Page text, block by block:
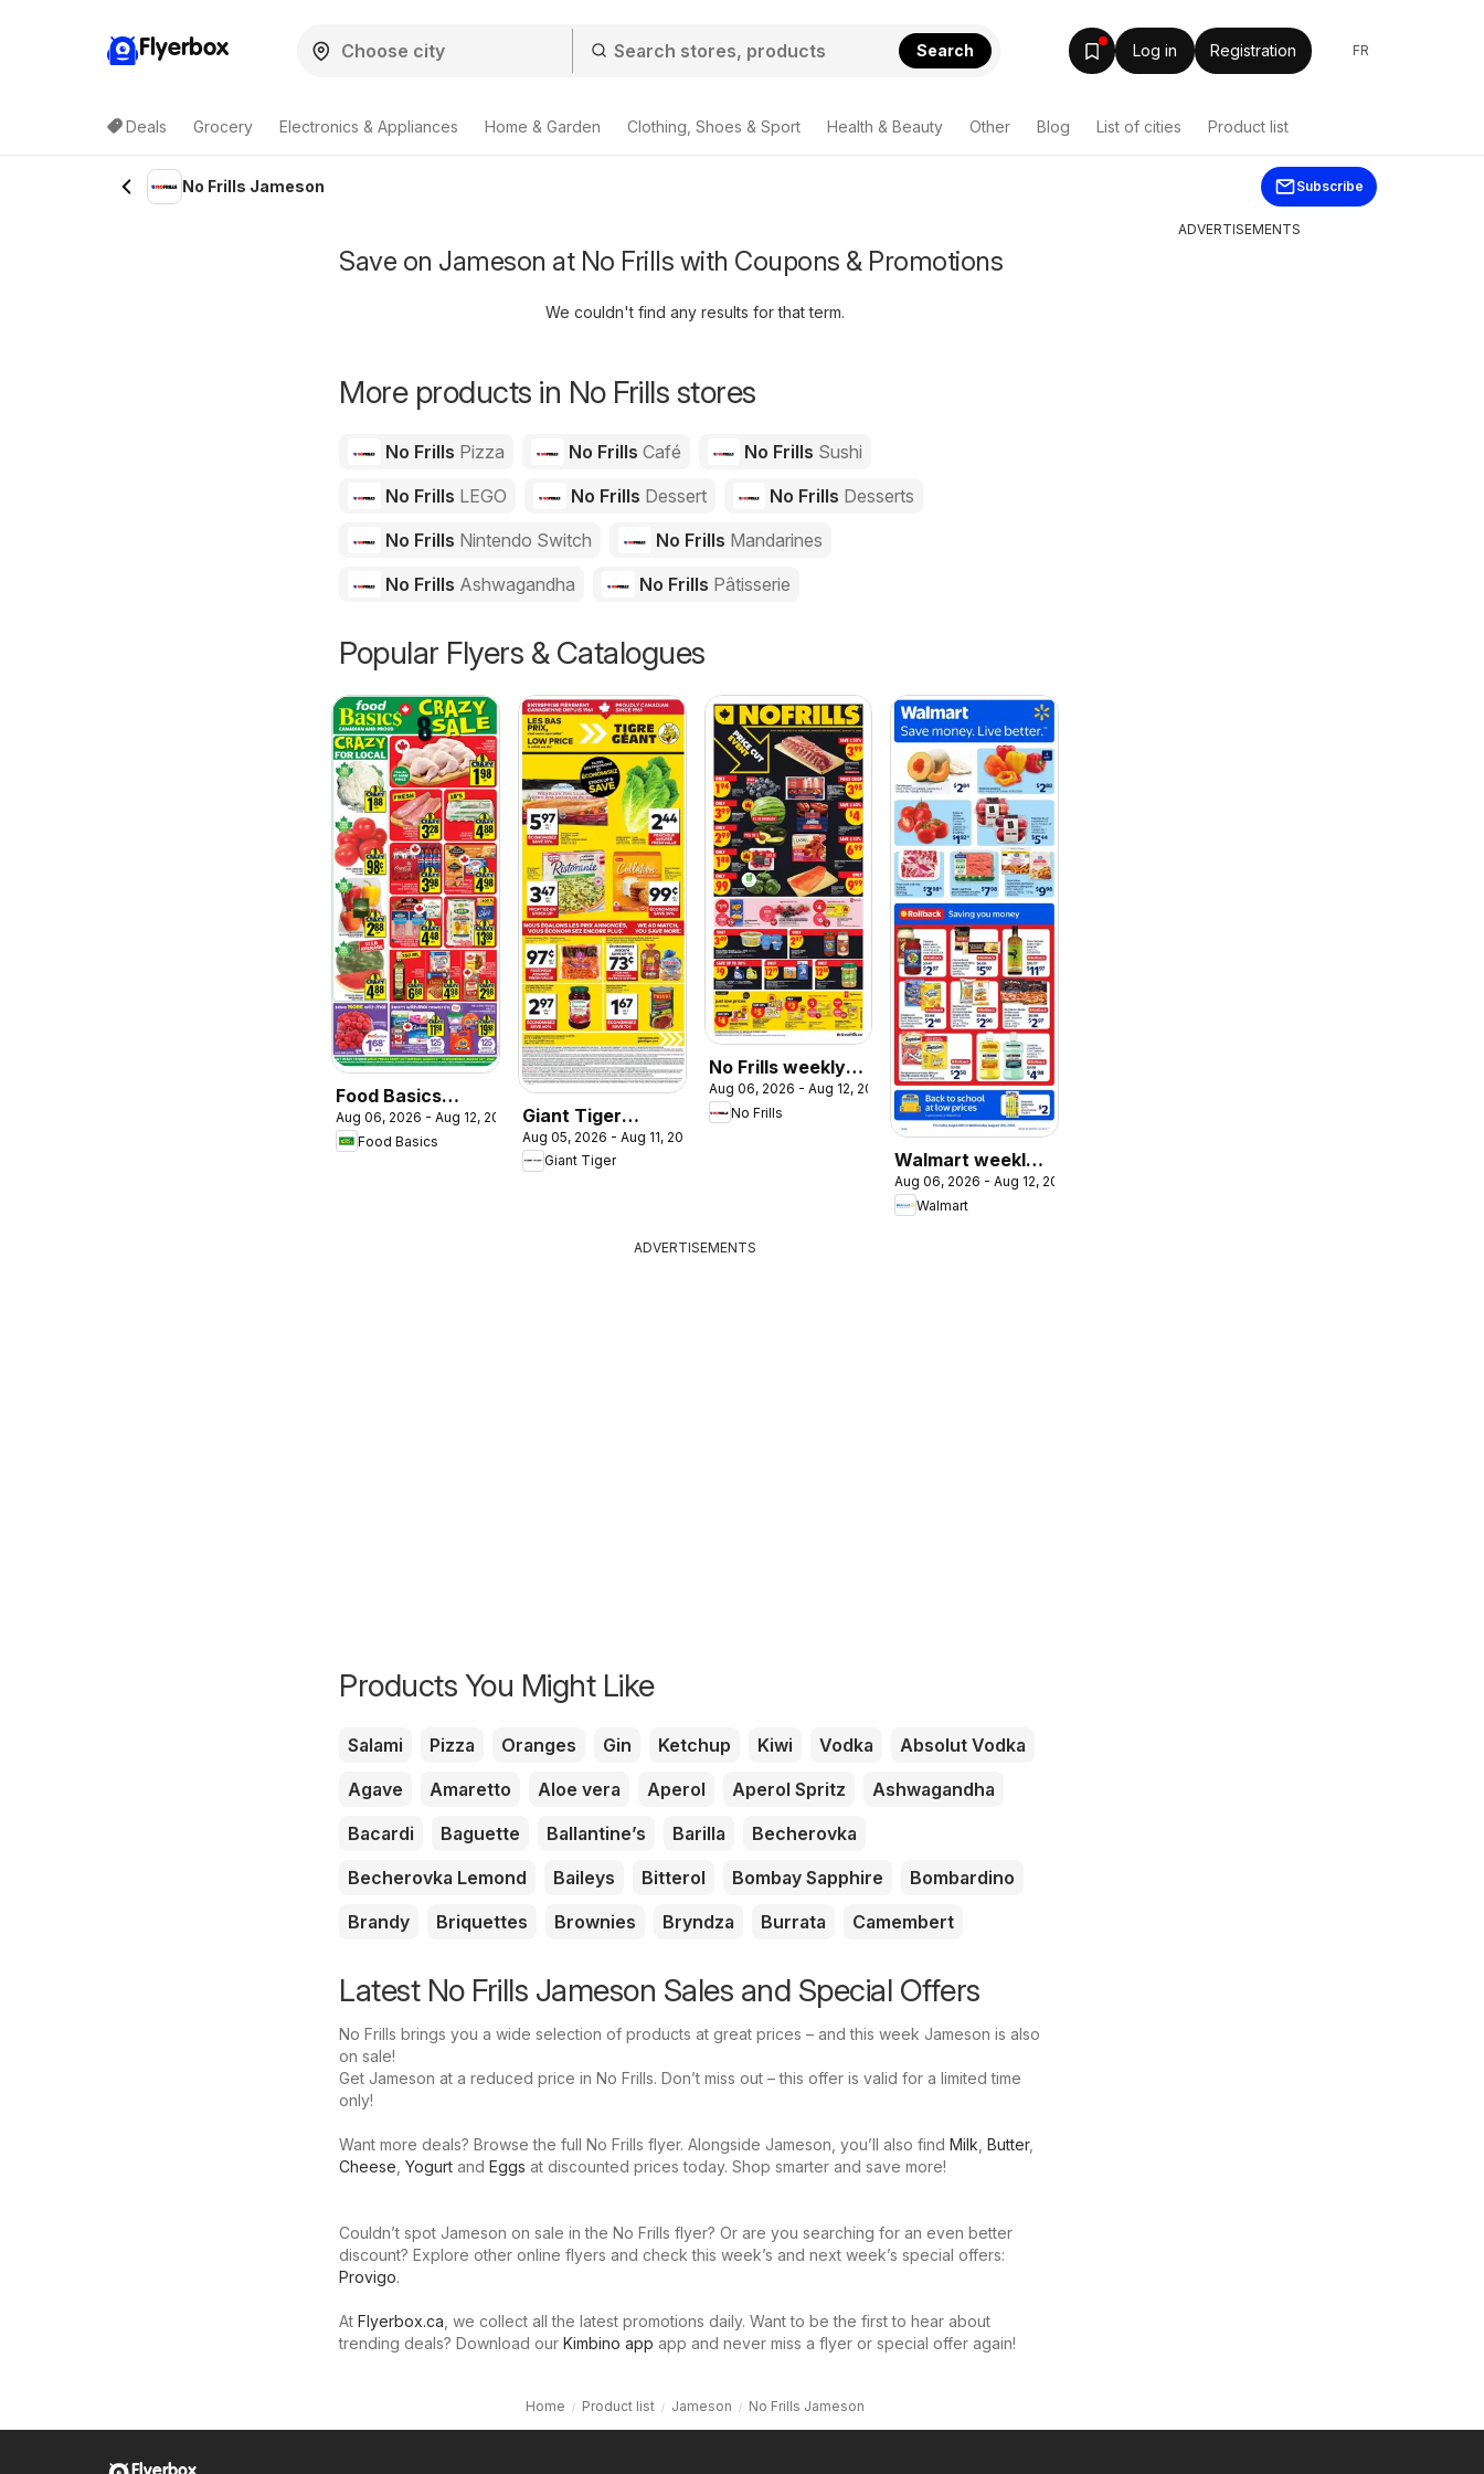
Flyerbox Search Log in Registration FR
Deals Grocery Electronics & Appliances Home & Garden Clothing, Shoes & Sport Health & Beauty Other Blog List of cities Product list
No Frills Jameson Subscribe
Save on Jameson at No Frills with Coupons & Promotions
We couldn't find any results for that term.
More products in No Frills stores
No Frills Pizza No Frills Café No Frills Sushi
No Frills LEGO No Frills Dessert No Frills Desserts
No Frills Nintendo Switch No Frills Mandarines
No Frills Ashwagandha No Frills Pâtisserie
Popular Flyers & Catalogues
Food Basics
weekly flyer /
circulaire
Aug 06, 2026 - Aug 12, 2026
Food Basics
Giant Tiger
weekly flyer /
circulaire
Aug 05, 2026 - Aug 11, 2026
Giant Tiger
No Frills weekly
flyer / circulaire
Aug 06, 2026 - Aug 12, 2026
No Frills
Walmart weekly
flyer
Aug 06, 2026 - Aug 12, 2026
Walmart
ADVERTISEMENTS
Products You Might Like
Salami Pizza Oranges Gin Ketchup Kiwi Vodka
Absolut Vodka
Agave
Amaretto Aloe vera Aperol Aperol Spritz
Ashwagandha
Bacardi
Baguette Ballantine’s Barilla
Becherovka
Becherovka Lemond
Baileys Bitterol Bombay Sapphire
Bombardino
Brandy
Briquettes Brownies Bryndza Burrata Camembert
Latest No Frills Jameson Sales and Special Offers
No Frills brings you a wide selection of products at great prices – and this week Jameson is also
on sale!
Get Jameson at a reduced price in No Frills. Don’t miss out – this offer is valid for a limited time
only!
Want more deals? Browse the full No Frills flyer. Alongside Jameson, you’ll also find Milk, Butter,
Cheese, Yogurt and Eggs at discounted prices today. Shop smarter and save more!
Couldn’t spot Jameson on sale in the No Frills flyer? Or are you searching for an even better
discount? Explore other online flyers and check this week’s and next week’s special offers:
Provigo.
At Flyerbox.ca, we collect all the latest promotions daily. Want to be the first to hear about
trending deals? Download our Kimbino app app and never miss a flyer or special offer again!
Home Product list Jameson No Frills Jameson
ADVERTISEMENTS